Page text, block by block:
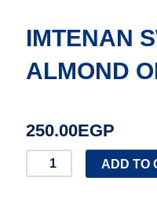
IMTENAN
ALMOND
250.00EGP
IMTENAN
ADD TO